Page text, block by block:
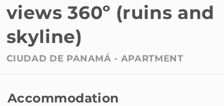
views 360º (ruins and
skyline)
CIUDAD DE PANAMÁ - APARTMENT
Accommodation